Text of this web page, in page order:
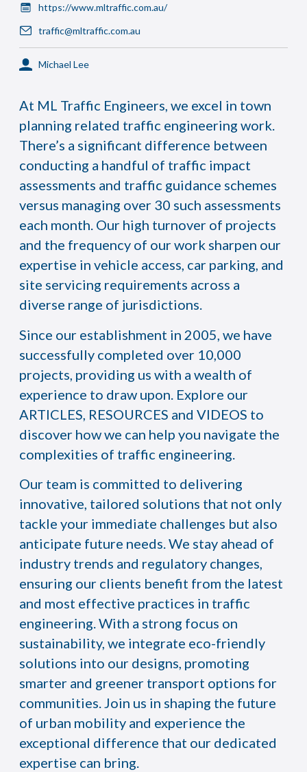
https://www.mltraffic.com.au/
traffic@mltraffic.com.au
Michael Lee
At ML Traffic Engineers, we excel in town
planning related traffic engineering work.
There’s a significant difference between
conducting a handful of traffic impact
assessments and traffic guidance schemes
versus managing over 30 such assessments
each month. Our high turnover of projects
and the frequency of our work sharpen our
expertise in vehicle access, car parking, and
site servicing requirements across a
diverse range of jurisdictions.
Since our establishment in 2005, we have
successfully completed over 10,000
projects, providing us with a wealth of
experience to draw upon. Explore our
ARTICLES, RESOURCES and VIDEOS to
discover how we can help you navigate the
complexities of traffic engineering.
Our team is committed to delivering
innovative, tailored solutions that not only
tackle your immediate challenges but also
anticipate future needs. We stay ahead of
industry trends and regulatory changes,
ensuring our clients benefit from the latest
and most effective practices in traffic
engineering. With a strong focus on
sustainability, we integrate eco-friendly
solutions into our designs, promoting
smarter and greener transport options for
communities. Join us in shaping the future
of urban mobility and experience the
exceptional difference that our dedicated
expertise can bring.